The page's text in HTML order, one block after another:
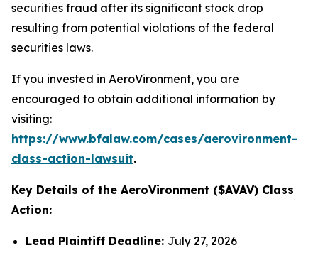
securities fraud after its significant stock drop
resulting from potential violations of the federal
securities laws.
If you invested in AeroVironment, you are
encouraged to obtain additional information by
visiting:
https://www.bfalaw.com/cases/aerovironment-
class-action-lawsuit.
Key Details of the AeroVironment ($AVAV) Class
Action:
Lead Plaintiff Deadline: July 27, 2026